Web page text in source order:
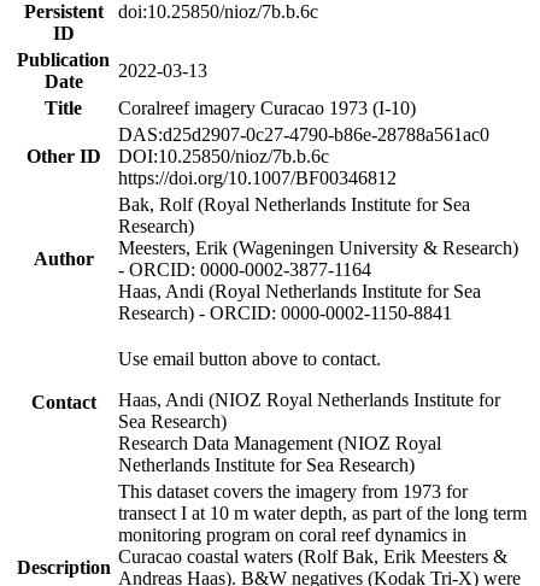
Persistent
ID
doi:10.25850/nioz/7b.b.6c
Publication
Date
2022-03-13
Title
Coralreef imagery Curacao 1973 (I-10)
Other ID
DAS:d25d2907-0c27-4790-b86e-28788a561ac0
DOI:10.25850/nioz/7b.b.6c
https://doi.org/10.1007/BF00346812
Author
Bak, Rolf (Royal Netherlands Institute for Sea
Research)
Meesters, Erik (Wageningen University & Research)
- ORCID: 0000-0002-3877-1164
Haas, Andi (Royal Netherlands Institute for Sea
Research) - ORCID: 0000-0002-1150-8841
Contact
Use email button above to contact.
Haas, Andi (NIOZ Royal Netherlands Institute for
Sea Research)
Research Data Management (NIOZ Royal
Netherlands Institute for Sea Research)
Description
This dataset covers the imagery from 1973 for
transect I at 10 m water depth, as part of the long term
monitoring program on coral reef dynamics in
Curacao coastal waters (Rolf Bak, Erik Meesters &
Andreas Haas). B&W negatives (Kodak Tri-X) were